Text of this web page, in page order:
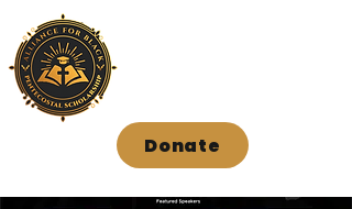
Donate